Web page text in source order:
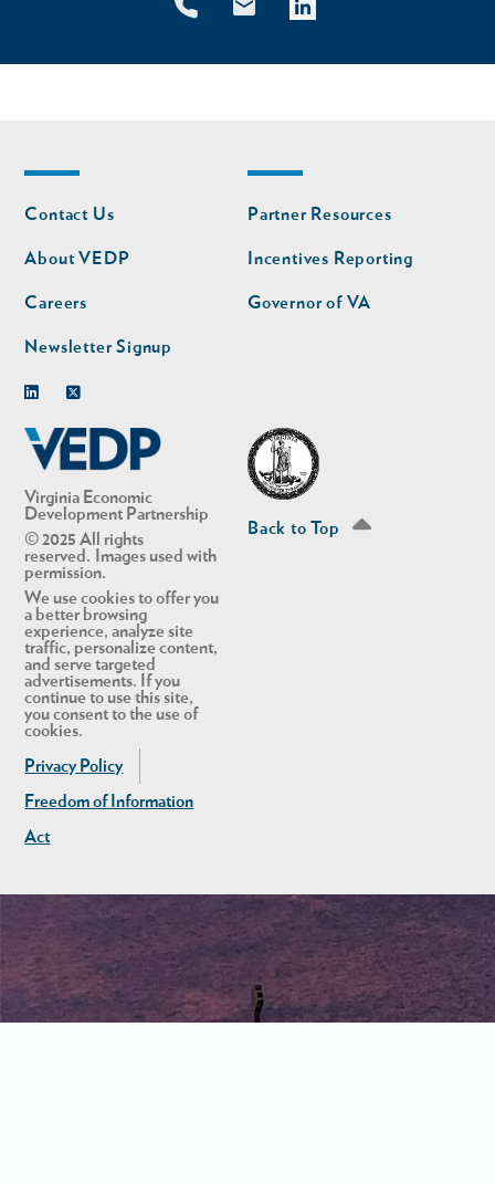
Virginia Economic
Development Partnership
© 2025 All rights
reserved. Images used with
permission.
We use cookies to offer you
a better browsing
experience, analyze site
traffic, personalize content,
and serve targeted
advertisements. If you
continue to use this site,
you consent to the use of
cookies.
Privacy Policy
Freedom of Information
Act
Footer
nav
Contact Us
About VEDP
Careers
Newsletter Signup
Footer
nav
second
Partner Resources
Incentives Reporting
Governor of VA
Back to Top